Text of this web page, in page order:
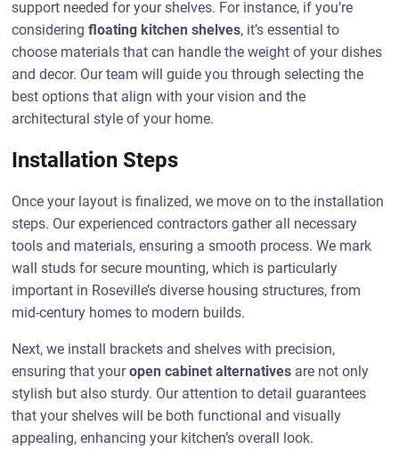
support needed for your shelves. For instance, if you’re
consideringfloating kitchen shelves, it’s essential to
choose materials that can handle the weight of your dishes
and decor. Our team will guide you through selecting the
best options that align with your vision and the
architectural style of your home.
Installation Steps
Once your layout is finalized, we move on to the installation
steps. Our experienced contractors gather all necessary
tools and materials, ensuring a smooth process. We mark
wall studs for secure mounting, which is particularly
important in Roseville’s diverse housing structures, from
mid-century homes to modern builds.
Next, we install brackets and shelves with precision,
ensuring that youropen cabinet alternatives are not only
stylish but also sturdy. Our attention to detail guarantees
that your shelves will be both functional and visually
appealing, enhancing your kitchen’s overall look.